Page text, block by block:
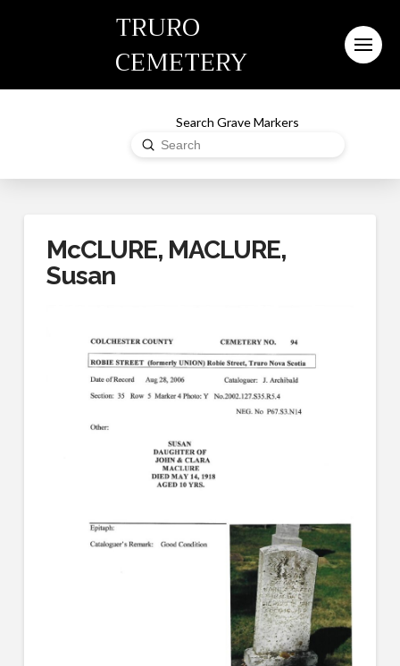
TRURO
CEMETERY
Search Grave Markers
Search
Submit
McCLURE, MACLURE,
Susan